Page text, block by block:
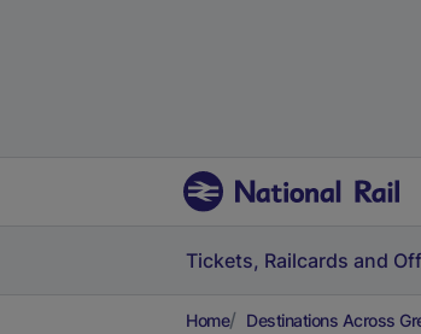
Tickets, Railcards and
Home Destinations Across